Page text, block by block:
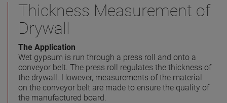
Thickness Measurement of
Drywall
The Application
Wet gypsum is run through a press roll and onto a
conveyor belt. The press roll regulates the thickness of
the drywall. However, measurements of the material
on the conveyor belt are made to ensure the quality of
the manufactured board.